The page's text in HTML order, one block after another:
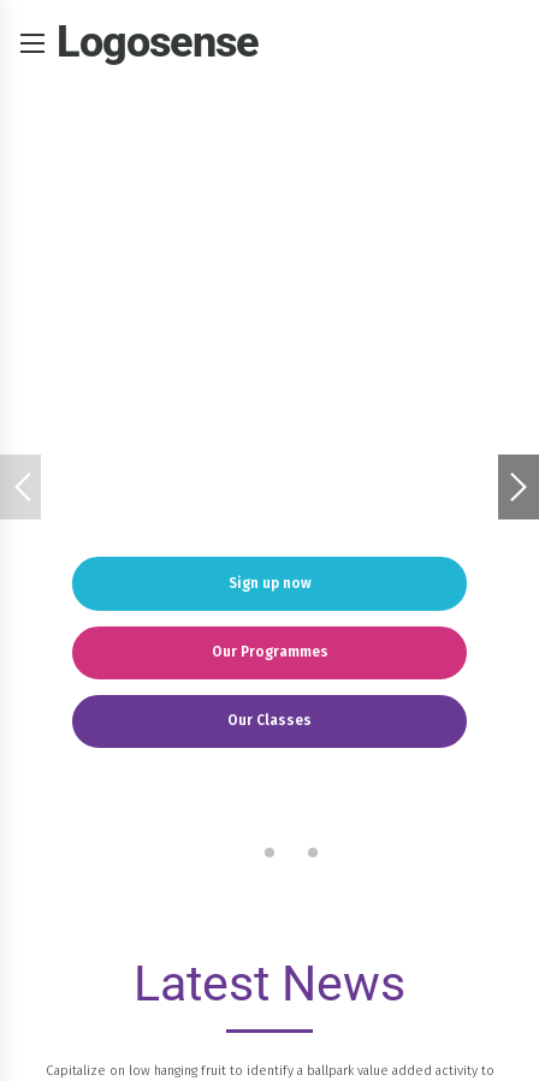
Logosense
Sign up now
Our Programmes
Our Classes
Latest News
Capitalize on low hanging fruit to identify a ballpark value added activity to